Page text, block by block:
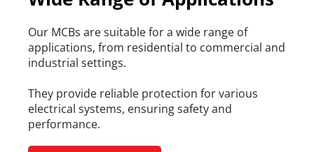
Our MCBs are suitable for a wide range of
applications, from residential to commercial and
industrial settings.
They provide reliable protection for various
electrical systems, ensuring safety and
performance.